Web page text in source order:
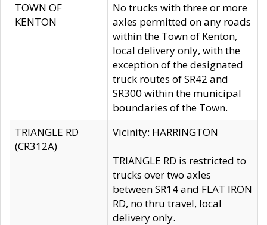
TOWN OF
KENTON
No trucks with three or more
axles permitted on any roads
within the Town of Kenton,
local delivery only, with the
exception of the designated
truck routes of SR42 and
SR300 within the municipal
boundaries of the Town.
TRIANGLE RD
(CR312A)
Vicinity: HARRINGTON
TRIANGLE RD is restricted to
trucks over two axles
between SR14 and FLAT IRON
RD, no thru travel, local
delivery only.